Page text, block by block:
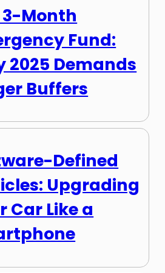
3-Month
Fund:
2025 Demands
Buffers
Defined
Upgrading
Car Like a